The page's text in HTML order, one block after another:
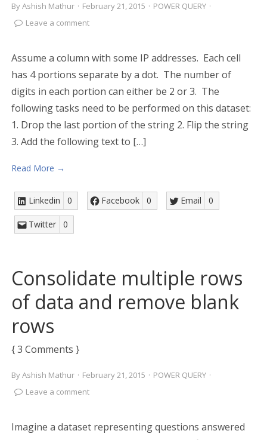
ByAshish Mathur · February 21, 2015 · POWER QUERY ·
Leave a comment
Assume a column with some IP addresses. Each cell
has 4 portions separate by a dot. The number of
digits in each portion can either be 2 or 3. The
following tasks need to be performed on this dataset:
1. Drop the last portion of the string 2. Flip the string
3. Add the following text to […]
Read More →
Linkedin 0 Facebook 0 Email 0
Twitter 0
Consolidate multiple rows
of data and remove blank
rows
{ 3 Comments }
ByAshish Mathur · February 21, 2015 · POWER QUERY ·
Leave a comment
Imagine a dataset representing questions answered